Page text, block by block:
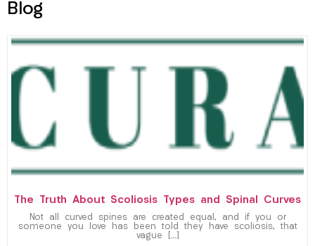
Blog
The Truth About Scoliosis Types and Spinal Curves
Not all curved spines are created equal, and if you or
someone you love has been told they have scoliosis, that
vague […]